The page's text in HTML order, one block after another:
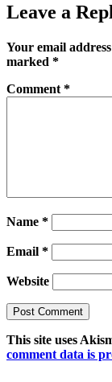
Leave a
Your email
marked *
Comment *
Name *
Email *
Website
This site uses
comment data is